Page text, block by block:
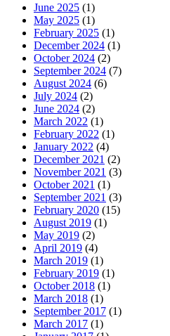
June 2025 (1)
May 2025 (1)
February 2025 (1)
December 2024 (1)
October 2024 (2)
September 2024 (7)
August 2024 (6)
July 2024 (2)
June 2024 (2)
March 2022 (1)
February 2022 (1)
January 2022 (4)
December 2021 (2)
November 2021 (3)
October 2021 (1)
September 2021 (3)
February 2020 (15)
August 2019 (1)
May 2019 (2)
April 2019 (4)
March 2019 (1)
February 2019 (1)
October 2018 (1)
March 2018 (1)
September 2017 (1)
March 2017 (1)